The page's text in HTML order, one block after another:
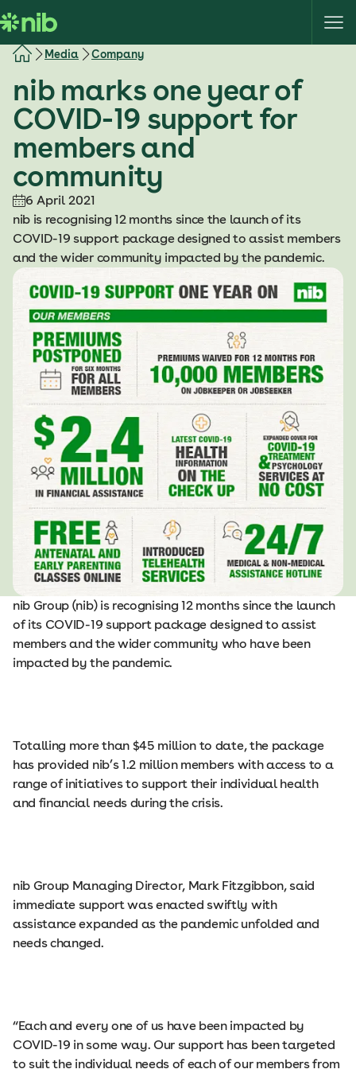
k
i
Media Company
nib marks one year of
COVID-19 support for
members and
community
6 April 2021
nib is recognising 12 months since the launch of its
COVID-19 support package designed to assist members
and the wider community impacted by the pandemic.
nib Group (nib) is recognising 12 months since the launch
of its COVID-19 support package designed to assist
members and the wider community who have been
impacted by the pandemic.
Totalling more than $45 million to date, the package
has provided nib’s 1.2 million members with access to a
range of initiatives to support their individual health
and financial needs during the crisis.
nib Group Managing Director, Mark Fitzgibbon, said
immediate support was enacted swiftly with
assistance expanded as the pandemic unfolded and
needs changed.
“Each and every one of us have been impacted by
COVID-19 in some way. Our support has been targeted
to suit the individual needs of each of our members from